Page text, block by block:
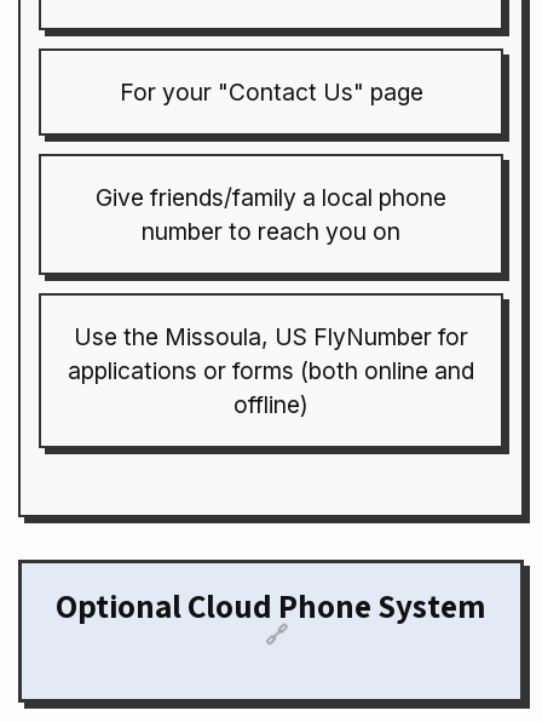
For your "Contact Us" page
Give friends/family a local phone
number to reach you on
Use the Missoula, US FlyNumber for
applications or forms (both online and
offline)
Optional Cloud Phone System
🔗